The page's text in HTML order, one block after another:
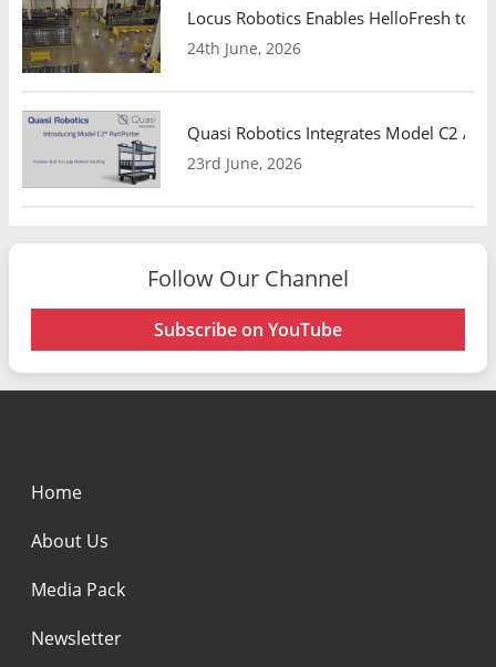
Locus Robotics Enables HelloFresh to
24th June, 2026
Quasi Robotics Integrates Model C2
23rd June, 2026
Follow Our Channel
Subscribe on YouTube
Home
About Us
Media Pack
Newsletter